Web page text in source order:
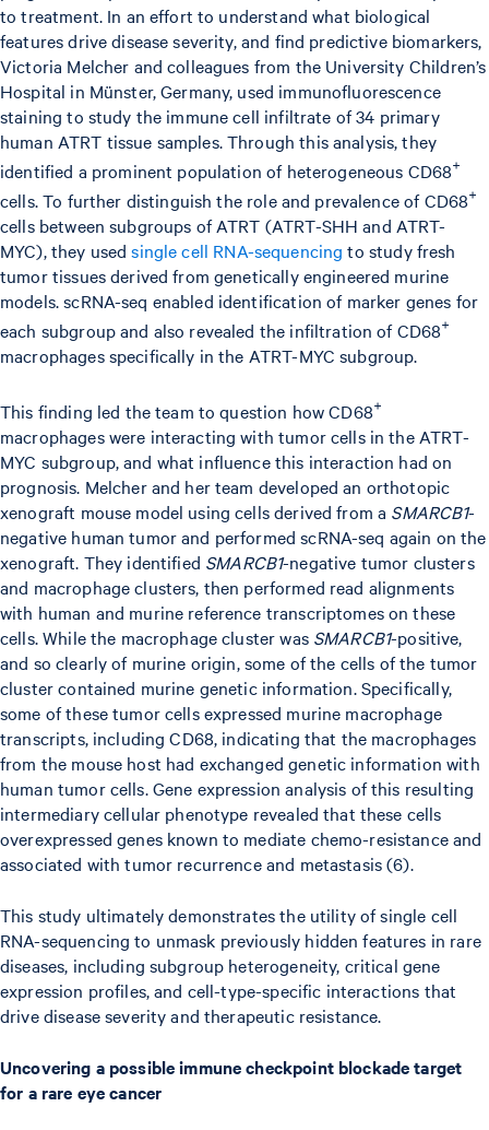
to treatment. In an effort to understand what biological
features drive disease severity, and find predictive biomarkers,
Victoria Melcher and colleagues from the University Children’s
Hospital in Münster, Germany, used immunofluorescence
staining to study the immune cell infiltrate of 34 primary
human ATRT tissue samples. Through this analysis, they
identified a prominent population of heterogeneous CD68+
cells. To further distinguish the role and prevalence of CD68+
cells between subgroups of ATRT (ATRT-SHH and ATRT-
MYC), they usedsingle cell RNA-sequencing to study fresh
tumor tissues derived from genetically engineered murine
models. scRNA-seq enabled identification of marker genes for
each subgroup and also revealed the infiltration of CD68+
macrophages specifically in the ATRT-MYC subgroup.
This finding led the team to question how CD68+
macrophages were interacting with tumor cells in the ATRT-
MYC subgroup, and what influence this interaction had on
prognosis. Melcher and her team developed an orthotopic
xenograft mouse model using cells derived from a SMARCB1-
negative human tumor and performed scRNA-seq again on the
xenograft. They identified SMARCB1-negative tumor clusters
and macrophage clusters, then performed read alignments
with human and murine reference transcriptomes on these
cells. While the macrophage cluster was SMARCB1-positive,
and so clearly of murine origin, some of the cells of the tumor
cluster contained murine genetic information. Specifically,
some of these tumor cells expressed murine macrophage
transcripts, including CD68, indicating that the macrophages
from the mouse host had exchanged genetic information with
human tumor cells. Gene expression analysis of this resulting
intermediary cellular phenotype revealed that these cells
overexpressed genes known to mediate chemo-resistance and
associated with tumor recurrence and metastasis (6).
This study ultimately demonstrates the utility of single cell
RNA-sequencing to unmask previously hidden features in rare
diseases, including subgroup heterogeneity, critical gene
expression profiles, and cell-type-specific interactions that
drive disease severity and therapeutic resistance.
Uncovering a possible immune checkpoint blockade target
for a rare eye cancer